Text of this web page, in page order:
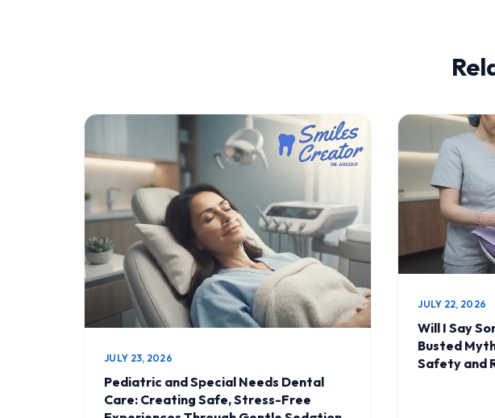
JULY 23, 2026
Pediatric and Special Needs Dental
Care: Creating Safe, Stress-Free
JULY 22, 2026
Will I Say
Busted
Safety and